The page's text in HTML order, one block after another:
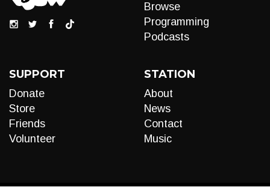
Browse
Programming
Podcasts
SUPPORT
Donate
Store
Friends
Volunteer
STATION
About
News
Contact
Music